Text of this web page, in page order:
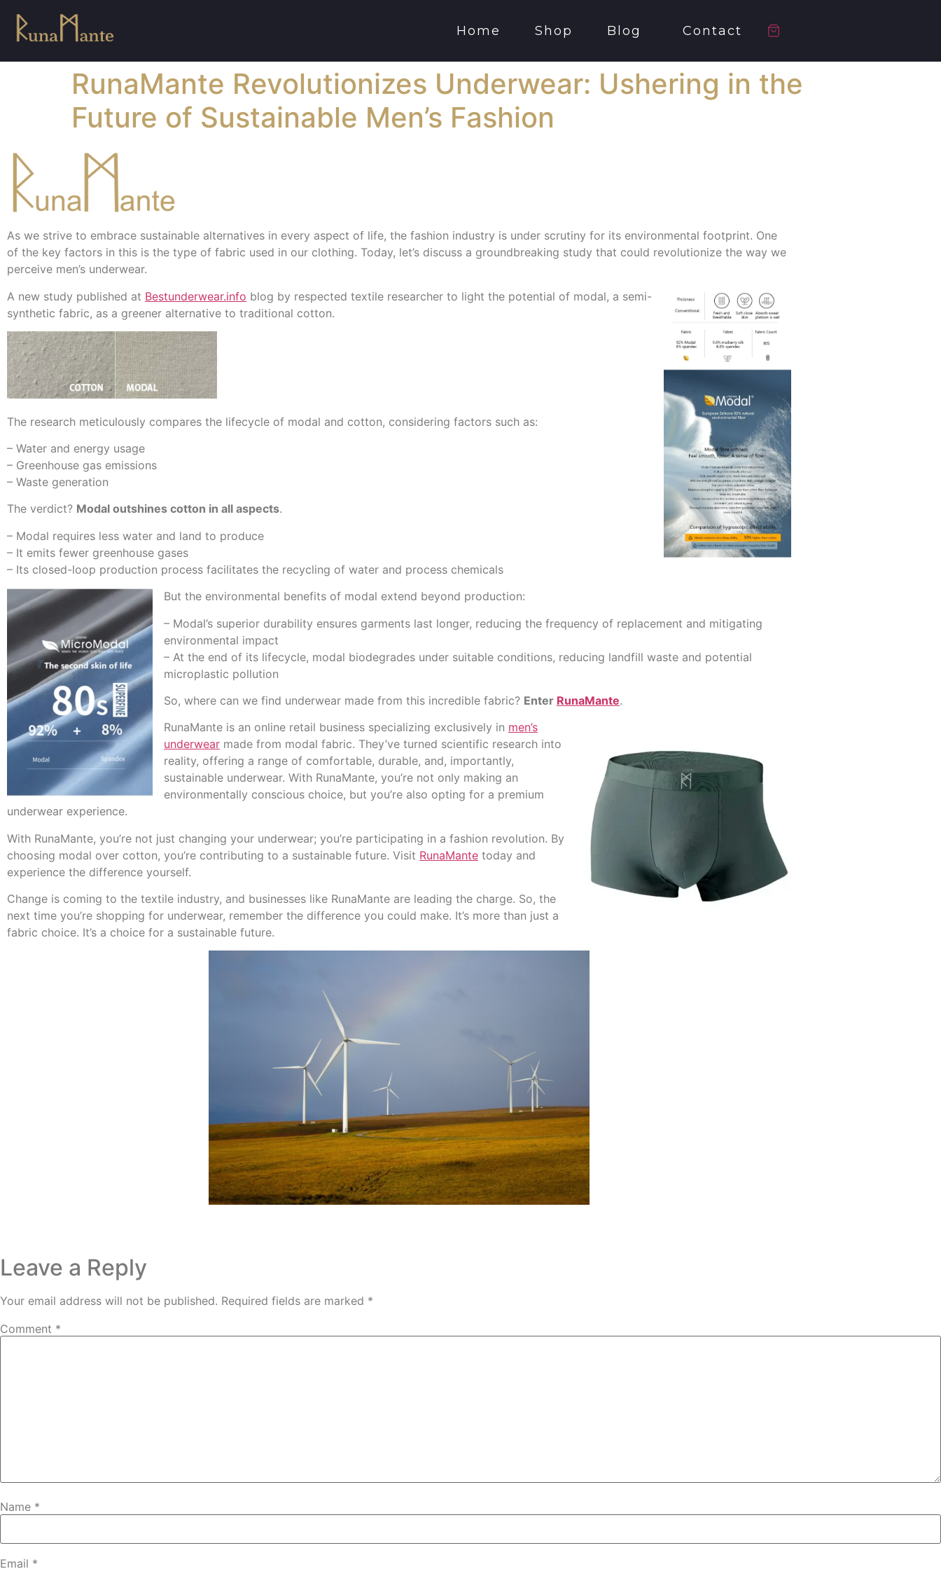
Home Shop Blog Contact
RunaMante Revolutionizes Underwear: Ushering in the
Future of Sustainable Men’s Fashion
As we strive to embrace sustainable alternatives in every aspect of life, the fashion industry is under scrutiny for its environmental footprint. One
of the key factors in this is the type of fabric used in our clothing. Today, let’s discuss a groundbreaking study that could revolutionize the way we
perceive men’s underwear.
A new study published at Bestunderwear.info blog by respected textile researcher to light the potential of modal, a semi-
synthetic fabric, as a greener alternative to traditional cotton.
The research meticulously compares the lifecycle of modal and cotton, considering factors such as:
– Water and energy usage
– Greenhouse gas emissions
– Waste generation
The verdict? Modal outshines cotton in all aspects.
– Modal requires less water and land to produce
– It emits fewer greenhouse gases
– Its closed-loop production process facilitates the recycling of water and process chemicals
But the environmental benefits of modal extend beyond production:
– Modal’s superior durability ensures garments last longer, reducing the frequency of replacement and mitigating
environmental impact
– At the end of its lifecycle, modal biodegrades under suitable conditions, reducing landfill waste and potential
microplastic pollution
So, where can we find underwear made from this incredible fabric? Enter RunaMante.
RunaMante is an online retail business specializing exclusively in men’s
underwear made from modal fabric. They’ve turned scientific research into
reality, offering a range of comfortable, durable, and, importantly,
sustainable underwear. With RunaMante, you’re not only making an
environmentally conscious choice, but you’re also opting for a premium
underwear experience.
With RunaMante, you’re not just changing your underwear; you’re participating in a fashion revolution. By
choosing modal over cotton, you’re contributing to a sustainable future. Visit RunaMante today and
experience the difference yourself.
Change is coming to the textile industry, and businesses like RunaMante are leading the charge. So, the
next time you’re shopping for underwear, remember the difference you could make. It’s more than just a
fabric choice. It’s a choice for a sustainable future.
Leave a Reply
Your email address will not be published. Required fields are marked *
Comment *
Name *
Email *